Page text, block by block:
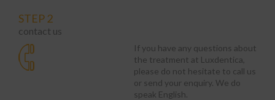
STEP 2
contact us
If you have any questions about
the treatment at Luxdentica,
please do not hesitate to call us
or send your enquiry. We do
speak English.